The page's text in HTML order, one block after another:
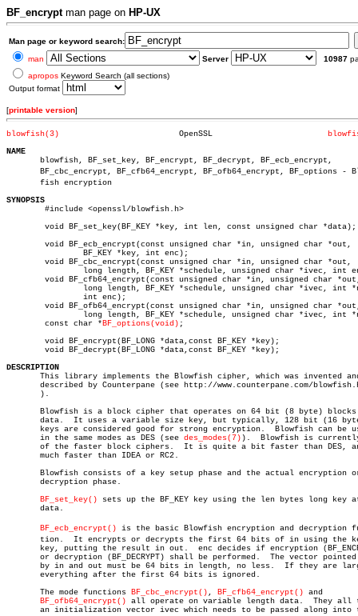
BF_encryptman page on HP-UX
Man page or keyword search:
man
Server 10987
apropos Keyword Search (all sections)
Output format
[printable version]
blowfish(3)
NAME
blowfish, BF_set_key, BF_encrypt, BF_decrypt, BF_ecb_encrypt,
BF_cbc_encrypt, BF_cfb64_encrypt, BF_ofb64_encrypt, BF_options -
       fish encryption
SYNOPSIS
	const char *
BF_options(void) ;
DESCRIPTION
This library implements the Blowfish cipher, which was invented
described by Counterpane (see http://www.counterpane.com/
       ).
Blowfish is a block cipher that operates on 64 bit (8 byte) blocks
data.  It uses a variable size key, but typically, 128 bit (16
       keys are considered good for strong encryption.	Blowfish can be used
       in the same modes as DES (see
des_modes(7) ).  Blowfish is
of the faster block ciphers.  It is quite a bit faster than DES,
       much faster than IDEA or RC2.
Blowfish consists of a key setup phase and the actual encryption
       decryption phase.
BF_set_key() sets up the BF_KEY key using the len bytes long key
       data.
BF_ecb_encrypt() is the basic Blowfish encryption and decryption
tion.  It encrypts or decrypts the first 64 bits of in using the
       key, putting the result in out.	enc decides if encryption (BF_ENCRYPT)
or decryption (BF_DECRYPT) shall be performed.  The vector pointed
by in and out must be 64 bits in length, no less.  If they are
       everything after the first 64 bits is ignored.
       The mode functions
BF_cbc_encrypt() , BF_cfb64_encrypt() and
BF_ofb64_encrypt() all operate on variable length data.	They all take
an initialization vector ivec which needs to be passed along into